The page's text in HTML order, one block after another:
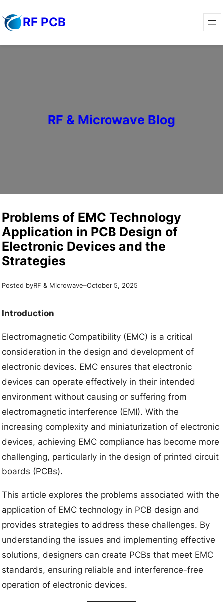
to
RF PCB
RF & Microwave Blog
Problems of EMC Technology
Application in PCB Design of
Electronic Devices and the
Strategies
Posted byRF & Microwave–October 5, 2025
Introduction
Electromagnetic Compatibility (EMC) is a critical
consideration in the design and development of
electronic devices. EMC ensures that electronic
devices can operate effectively in their intended
environment without causing or suffering from
electromagnetic interference (EMI). With the
increasing complexity and miniaturization of electronic
devices, achieving EMC compliance has become more
challenging, particularly in the design of printed circuit
boards (PCBs).
This article explores the problems associated with the
application of EMC technology in PCB design and
provides strategies to address these challenges. By
understanding the issues and implementing effective
solutions, designers can create PCBs that meet EMC
standards, ensuring reliable and interference-free
operation of electronic devices.